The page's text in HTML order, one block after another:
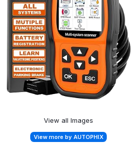
View all Images
View more by AUTOPHIX